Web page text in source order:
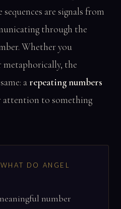
are signals from
through the
Whether you
the
arepeating numbers
attention to something
DO ANGEL
number